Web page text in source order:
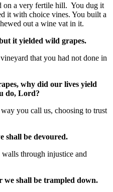
on a very fertile hill. You dug it
it with choice vines. You built a
out a wine vat in it.
it yielded wild grapes.
that you had not done in
why did our lives yield
do, Lord?
you call us, choosing to trust
shall be devoured.
through injustice and
shall be trampled down.